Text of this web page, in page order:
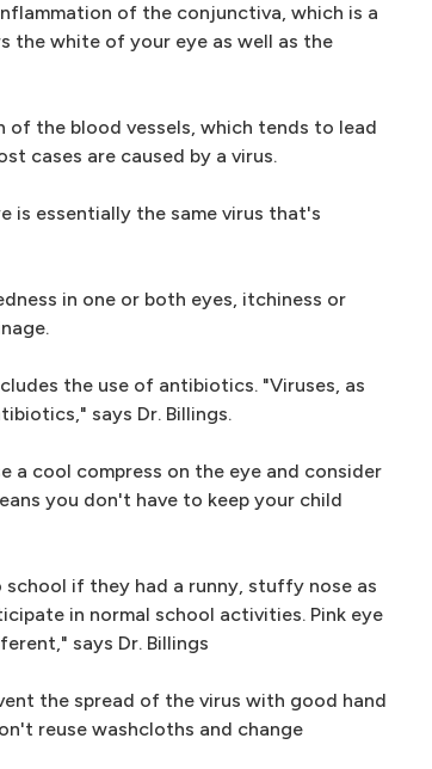
of the conjunctiva, which is a
the white of your eye as well as the
of the blood vessels, which tends to lead
cases are caused by a virus.
is essentially the same virus that's
in one or both eyes, itchiness or
the use of antibiotics. "Viruses, as
says Dr. Billings.
a cool compress on the eye and consider
you don't have to keep your child
if they had a runny, stuffy nose as
in normal school activities. Pink eye
says Dr. Billings
the spread of the virus with good hand
reuse washcloths and change